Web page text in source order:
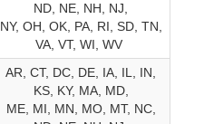
ND, NE, NH, NJ,
NY, OH, OK, PA, RI, SD, TN,
VA, VT, WI, WV
AR, CT, DC, DE, IA, IL, IN,
KS, KY, MA, MD,
ME, MI, MN, MO, MT, NC,